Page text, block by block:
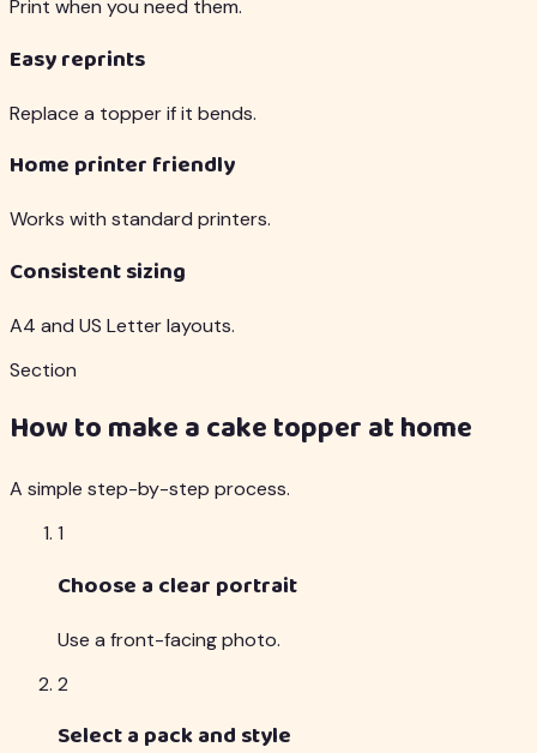
Print when you need them.
Easy reprints
Replace a topper if it bends.
Home printer friendly
Works with standard printers.
Consistent sizing
A4 and US Letter layouts.
Section
How to make a cake topper at home
A simple step-by-step process.
1
Choose a clear portrait
Use a front-facing photo.
2
Select a pack and style